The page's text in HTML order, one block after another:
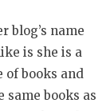
blog’s name
is she is a
of books and
same books as